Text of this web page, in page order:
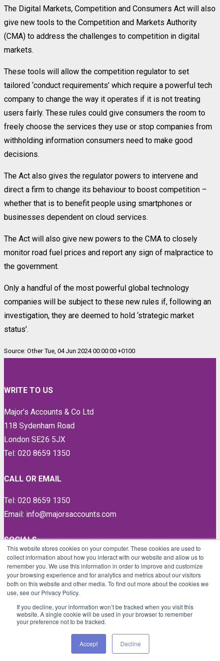
This website stores cookies on your computer. These cookies are used to
collect information about how you interact with our website and allow us to
remember you. We use this information in order to improve and customize
your browsing experience and for analytics and metrics about our visitors
both on this website and other media. To find out more about the cookies we
use, see our Privacy Policy.
If you decline, your information won’t be tracked when you visit this
website. A single cookie will be used in your browser to remember
your preference not to be tracked.
Accept Decline
The Digital Markets, Competition and Consumers Act will also
give new tools to the Competition and Markets Authority
(CMA) to address the challenges to competition in digital
markets.
These tools will allow the competition regulator to set
tailored ‘conduct requirements’ which require a powerful tech
company to change the way it operates if it is not treating
users fairly. These rules could give consumers the room to
freely choose the services they use or stop companies from
withholding information consumers need to make good
decisions.
The Act also gives the regulator powers to intervene and
direct a firm to change its behaviour to boost competition –
whether that is to benefit people using smartphones or
businesses dependent on cloud services.
The Act will also give new powers to the CMA to closely
monitor road fuel prices and report any sign of malpractice to
the government.
Only a handful of the most powerful global technology
companies will be subject to these new rules if, following an
investigation, they are deemed to hold ‘strategic market
status’.
Source: Other Tue, 04 Jun 2024 00:00:00 +0100
WRITE TO US
Major’s Accounts & Co Ltd
118 Sydenham Road
London SE26 5JX
Tel: 020 8659 1350
CALL OR EMAIL
Tel: 020 8659 1350
Email: info@majorsaccounts.com
SOCIALS
LinkedIn
Instagram
Facebook
Twitter
Proud members of